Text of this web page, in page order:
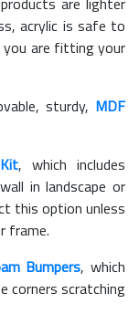
acrylic is safe to
you are fitting your
sturdy, MDF
, which includes
in landscape or
this option unless
frame.
Bumpers, which
scratching